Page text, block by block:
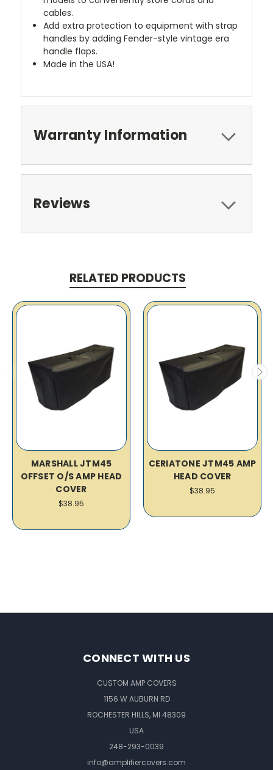
cables.
Add extra protection to equipment with strap
handles by adding Fender-style vintage era
handle flaps.
Made in the USA!
Warranty Information
Reviews
RELATED PRODUCTS
MARSHALL JTM45
OFFSET O/S AMP HEAD
COVER
$38.95
CERIATONE JTM45 AMP
HEAD COVER
$38.95
CONNECT WITH US
CUSTOM AMP COVERS
1156 W AUBURN RD
ROCHESTER HILLS, MI 48309
USA
248-293-0039
info@amplifiercovers.com